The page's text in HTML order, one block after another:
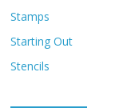
Stamps
Starting Out
Stencils